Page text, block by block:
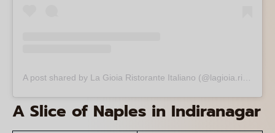
A Slice of Naples in Indiranagar